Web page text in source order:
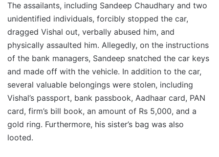
The assailants, including Sandeep Chaudhary and two
unidentified individuals, forcibly stopped the car,
dragged Vishal out, verbally abused him, and
physically assaulted him. Allegedly, on the instructions
of the bank managers, Sandeep snatched the car keys
and made off with the vehicle. In addition to the car,
several valuable belongings were stolen, including
Vishal’s passport, bank passbook, Aadhaar card, PAN
card, firm’s bill book, an amount of Rs 5,000, and a
gold ring. Furthermore, his sister’s bag was also
looted.